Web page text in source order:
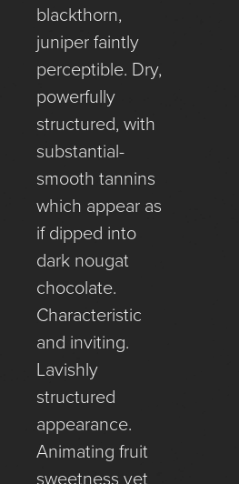
blackthorn,
juniper faintly
perceptible. Dry,
powerfully
structured, with
substantial-
smooth tannins
which appear as
if dipped into
dark nougat
chocolate.
Characteristic
and inviting.
Lavishly
structured
appearance.
Animating fruit
sweetness yet